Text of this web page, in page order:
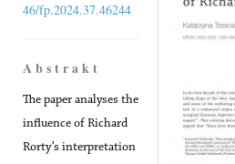
46/fp.2024.37.46244
A b s t r a k t
The paper analyses the
influence of Richard
Rorty’s interpretation